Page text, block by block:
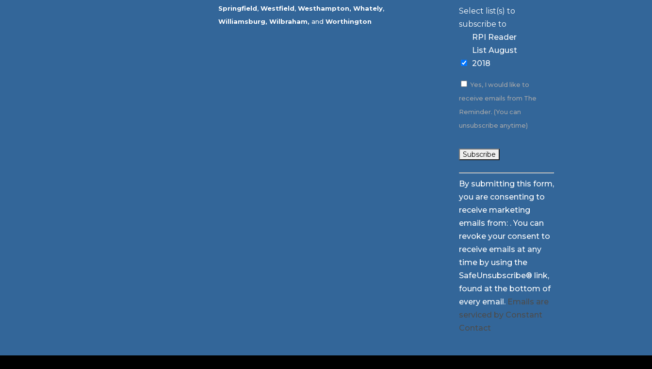
Springfield, Westfield, Westhampton, Whately,
Williamsburg, Wilbraham, and Worthington
Select list(s) to
subscribe to
RPI Reader
List August
2018
Yes, I would like to
receive emails from The
Reminder. (You can
unsubscribe anytime)
Constant
Contact
Use.
Please
leave
this
field
blank.
By submitting this form,
you are consenting to
receive marketing
emails from: . You can
revoke your consent to
receive emails at any
time by using the
SafeUnsubscribe® link,
found at the bottom of
every email. Emails are
serviced by Constant
Contact